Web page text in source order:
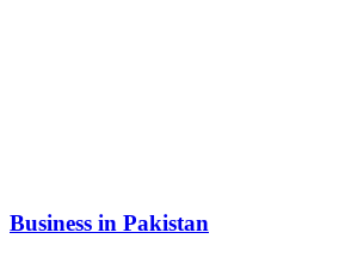
Business in Pakistan